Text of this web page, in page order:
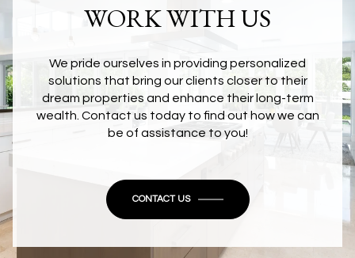
WORK WITH US
We pride ourselves in providing personalized
solutions that bring our clients closer to their
dream properties and enhance their long-term
wealth. Contact us today to find out how we can
be of assistance to you!
CONTACT US